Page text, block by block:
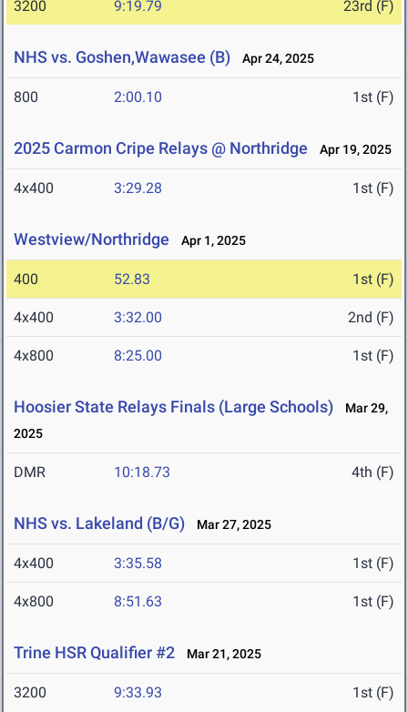
3200 9:19.79 23rd (F)
NHS vs. Goshen,Wawasee (B) Apr 24, 2025
800 2:00.10 1st (F)
2025 Carmon Cripe Relays @ Northridge Apr 19, 2025
4x400 3:29.28 1st (F)
Westview/Northridge Apr 1, 2025
400 52.83 1st (F)
4x400 3:32.00 2nd (F)
4x800 8:25.00 1st (F)
Hoosier State Relays Finals (Large Schools)
Mar 29,
2025
DMR 10:18.73 4th (F)
NHS vs. Lakeland (B/G) Mar 27, 2025
4x400 3:35.58 1st (F)
4x800 8:51.63 1st (F)
Trine HSR Qualifier #2 Mar 21, 2025
3200 9:33.93 1st (F)